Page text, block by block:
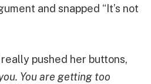
and snapped “It’s not
pushed her buttons,
You are getting too